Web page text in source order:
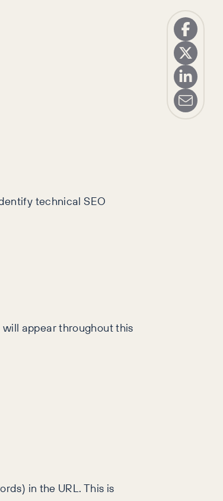
technical SEO
appear throughout this
in the URL. This is